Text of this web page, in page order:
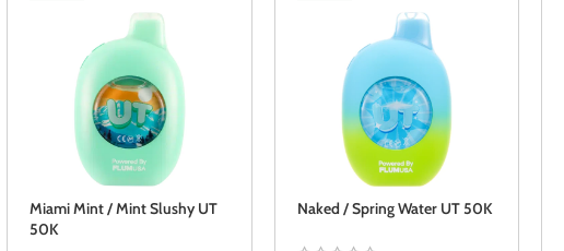
Miami Mint / Mint Slushy UT
50K
Naked / Spring Water UT 50K